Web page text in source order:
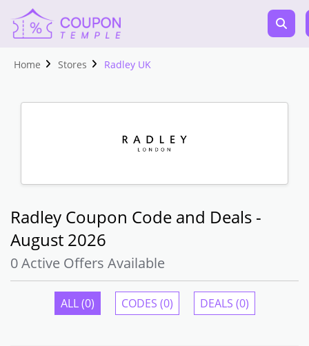
Home Stores Radley UK
Radley Coupon Code and Deals -
August 2026
0 Active Offers Available
ALL (0) CODES (0) DEALS (0)